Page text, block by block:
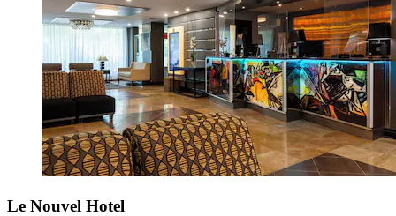
Le Nouvel Hotel